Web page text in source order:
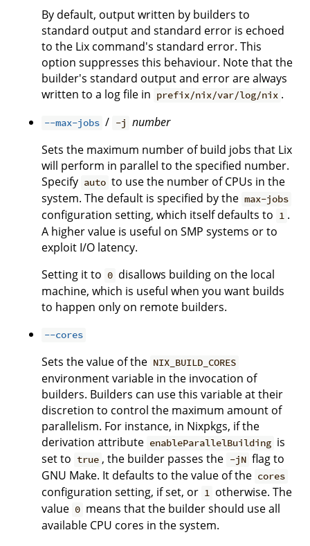
By default, output written by builders to
standard output and standard error is echoed
to the Lix command's standard error. This
option suppresses this behaviour. Note that the
builder's standard output and error are always
written to a log file in prefix/nix/var/log/nix .
--max-jobs / -j number
Sets the maximum number of build jobs that Lix
will perform in parallel to the specified number.
Specify auto to use the number of CPUs in the
system. The default is specified by the max-jobs
configuration setting, which itself defaults to 1 .
A higher value is useful on SMP systems or to
exploit I/O latency.
Setting it to 0 disallows building on the local
machine, which is useful when you want builds
to happen only on remote builders.
--cores
Sets the value of the NIX_BUILD_CORES
environment variable in the invocation of
builders. Builders can use this variable at their
discretion to control the maximum amount of
parallelism. For instance, in Nixpkgs, if the
derivation attribute enableParallelBuilding is
set to true , the builder passes the -jN flag to
GNU Make. It defaults to the value of the cores
configuration setting, if set, or 1 otherwise. The
value 0 means that the builder should use all
available CPU cores in the system.